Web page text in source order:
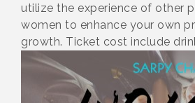
utilize the experience of other
women to enhance your own
growth. Ticket cost include